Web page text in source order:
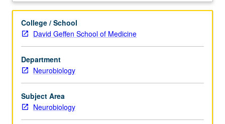
juniors/seniors.
intensive
study,
with
scheduled
meetings
to
be
arranged
Description
College / School
David Geffen School of Medicine
Department
Neurobiology
Subject Area
Neurobiology